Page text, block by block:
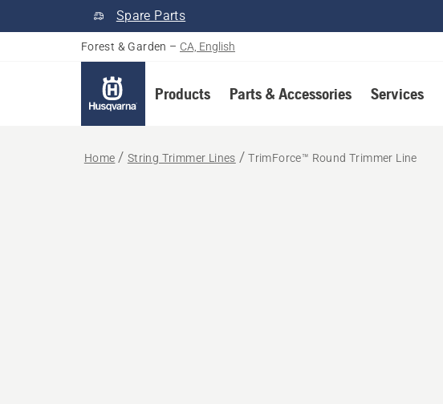
Spare Parts
Forest & Garden – CA, English
Products Parts & Accessories Services
Home String Trimmer Lines TrimForce™ Round Trimmer Line